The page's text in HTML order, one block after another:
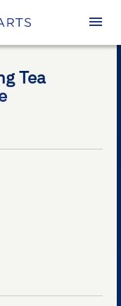
Tea